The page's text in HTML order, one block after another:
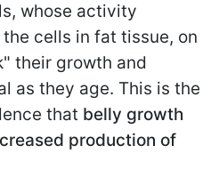
whose activity
cells in fat tissue, on
their growth and
as they age. This is the
that belly growth
production of